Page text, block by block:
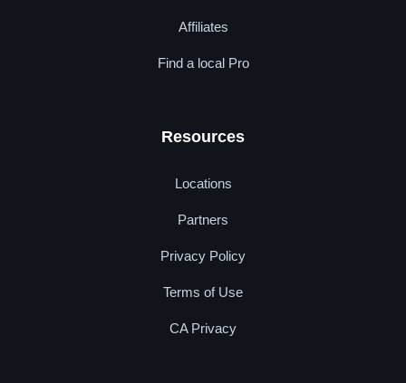
Affiliates
Find a local Pro
Resources
Locations
Partners
Privacy Policy
Terms of Use
CA Privacy